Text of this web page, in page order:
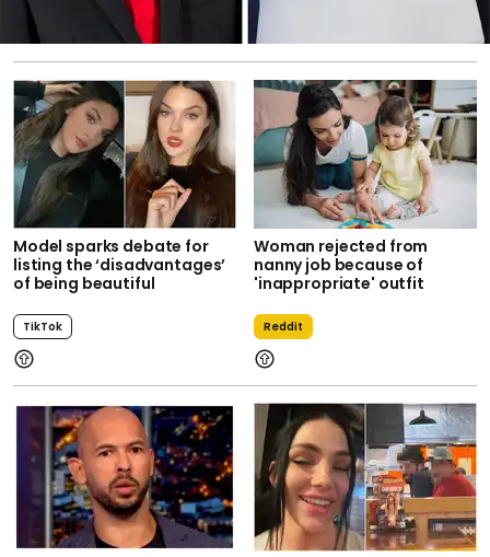
Model sparks debate for
listing the ‘disadvantages’
of being beautiful
TikTok
Woman rejected from
nanny job because of
'inappropriate' outfit
Reddit